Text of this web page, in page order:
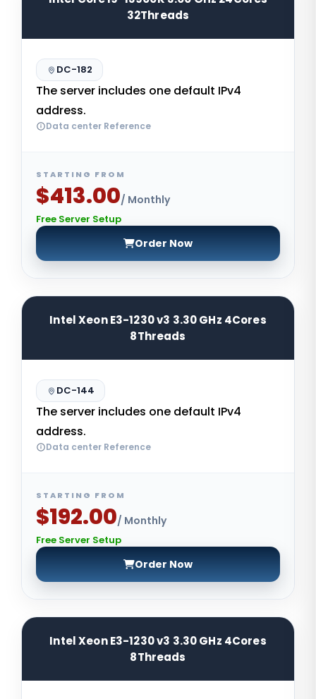
32Threads
DC-182
The server includes one default IPv4
address.
Data center Reference
STARTING FROM
$413.00/ Monthly
Free Server Setup
Order Now
Intel Xeon E3-1230 v3 3.30 GHz 4Cores
8Threads
DC-144
The server includes one default IPv4
address.
Data center Reference
STARTING FROM
$192.00/ Monthly
Free Server Setup
Order Now
Intel Xeon E3-1230 v3 3.30 GHz 4Cores
8Threads